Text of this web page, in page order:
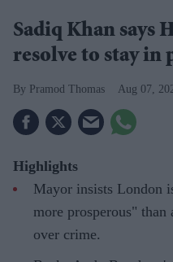
Sadiq Khan says
resolve to stay in
Pramod Thomas Aug 07,
Highlights
Mayor insists London
more prosperous" than
over crime.